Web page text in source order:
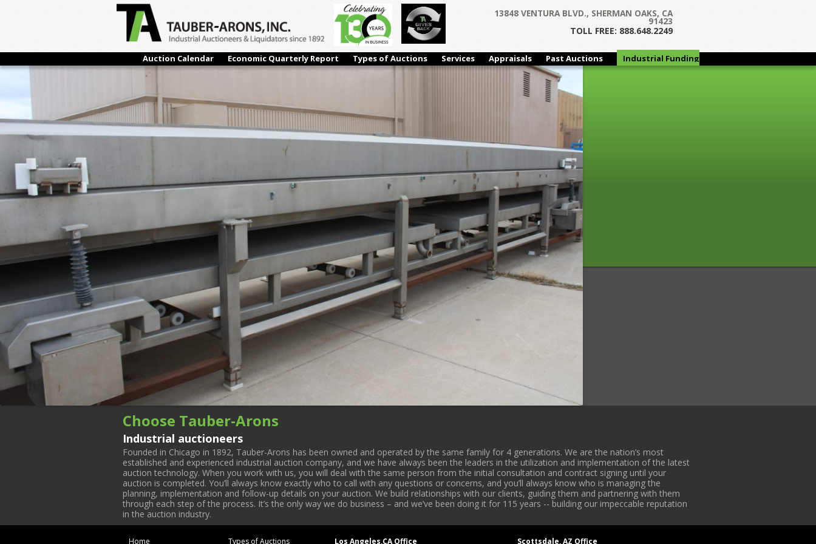
13848 VENTURA BLVD., SHERMAN OAKS, CA
91423
TOLL FREE: 888.648.2249
Auction Calendar Economic Quarterly Report Types of Auctions Services Appraisals Past Auctions
Industrial Funding
Group
Choose Tauber-Arons
Industrial auctioneers
Founded in Chicago in 1892, Tauber-Arons has been owned and operated by the same family for 4 generations. We are the nation’s most
established and experienced industrial auction company, and we have always been the leaders in the utilization and implementation of the latest
auction technology. When you work with us, you will deal with the same person from the initial consultation and contract signing until your
auction is completed. You’ll always know exactly who to call with any questions or concerns, and you’ll always know who is managing the
planning, implementation and follow-up details on your auction. We build relationships with our clients, guiding them and partnering with them
through each step of the process. It’s the only way we do business – and we’ve been doing it for 115 years -- building our impeccable reputation
in the auction industry.
Home Types of Auctions Los Angeles,CA Office Scottsdale, AZ Office